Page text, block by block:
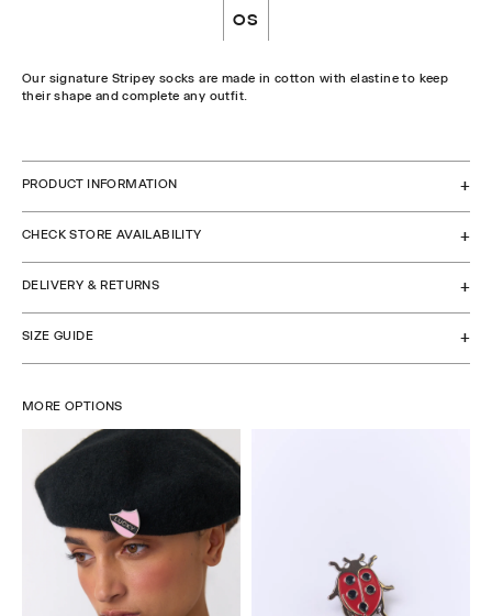
OS
Our signature Stripey socks are made in cotton with elastine to keep
their shape and complete any outfit.
PRODUCT INFORMATION
CHECK STORE AVAILABILITY
DELIVERY & RETURNS
SIZE GUIDE
MORE OPTIONS